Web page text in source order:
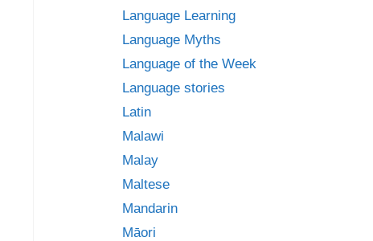
Language Learning
Language Myths
Language of the Week
Language stories
Latin
Malawi
Malay
Maltese
Mandarin
Māori